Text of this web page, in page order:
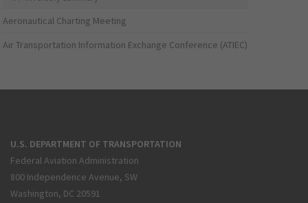
Aeronautical Charting Meeting
Air Transportation Information Exchange Conference (ATIEC)
U.S. DEPARTMENT OF TRANSPORTATION
Federal Aviation Administration
800 Independence Avenue, SW
Washington, DC 20591